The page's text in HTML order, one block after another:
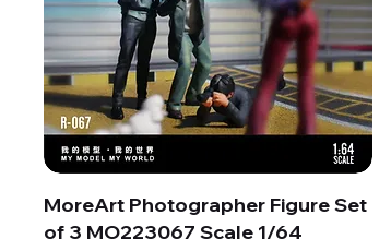
MoreArt Photographer Figure Set
of 3 MO223067 Scale 1/64